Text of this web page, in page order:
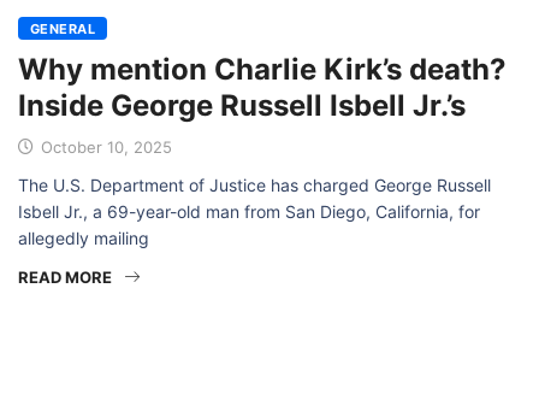
GENERAL
Why mention Charlie Kirk’s death?
Inside George Russell Isbell Jr.’s
October 10, 2025
The U.S. Department of Justice has charged George Russell
Isbell Jr., a 69-year-old man from San Diego, California, for
allegedly mailing
READ MORE